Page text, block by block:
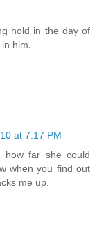
hold in the day of
him.
at 7:17 PM
how far she could
when you find out
me up.